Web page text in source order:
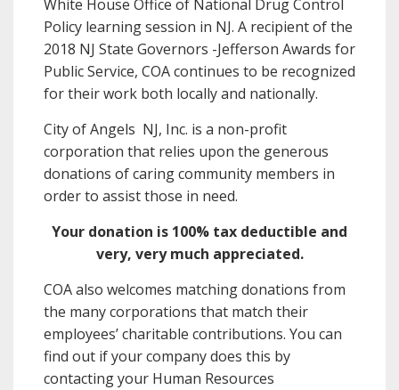
White House Office of National Drug Control
Policy learning session in NJ. A recipient of the
2018 NJ State Governors -Jefferson Awards for
Public Service, COA continues to be recognized
for their work both locally and nationally.
City of Angels NJ, Inc. is a non-profit
corporation that relies upon the generous
donations of caring community members in
order to assist those in need.
Your donation is 100% tax deductible and
very, very much appreciated.
COA also welcomes matching donations from
the many corporations that match their
employees’ charitable contributions. You can
find out if your company does this by
contacting your Human Resources